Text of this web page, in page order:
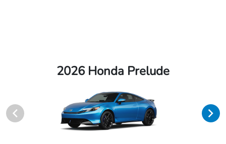
2026 Honda Prelude